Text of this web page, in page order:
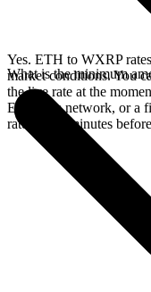
Yes. ETH to WXRP
market conditions. You
the live rate at the
Ethereum network, or a
rate for 15 minutes
What is the minimum